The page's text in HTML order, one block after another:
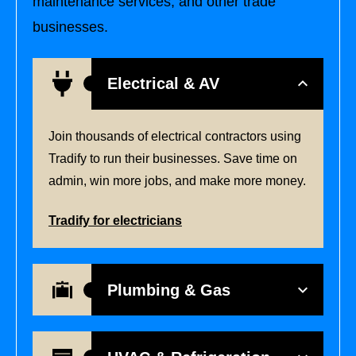
businesses.
Electrical & AV
Join thousands of electrical contractors using
Tradify to run their businesses. Save time on
admin, win more jobs, and make more money.
Tradify for electricians
Plumbing & Gas